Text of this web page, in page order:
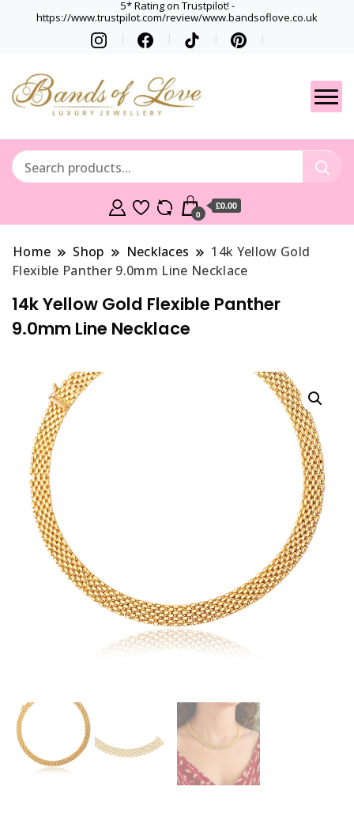
5* Rating on Trustpilot! -
https://www.trustpilot.com/review/www.bandsoflove.co.uk
Gets
Best luxury Jewellery
0
£0.00
Home Shop Necklaces
14k Yellow Gold
Flexible Panther 9.0mm Line Necklace
14k Yellow Gold Flexible Panther
9.0mm Line Necklace